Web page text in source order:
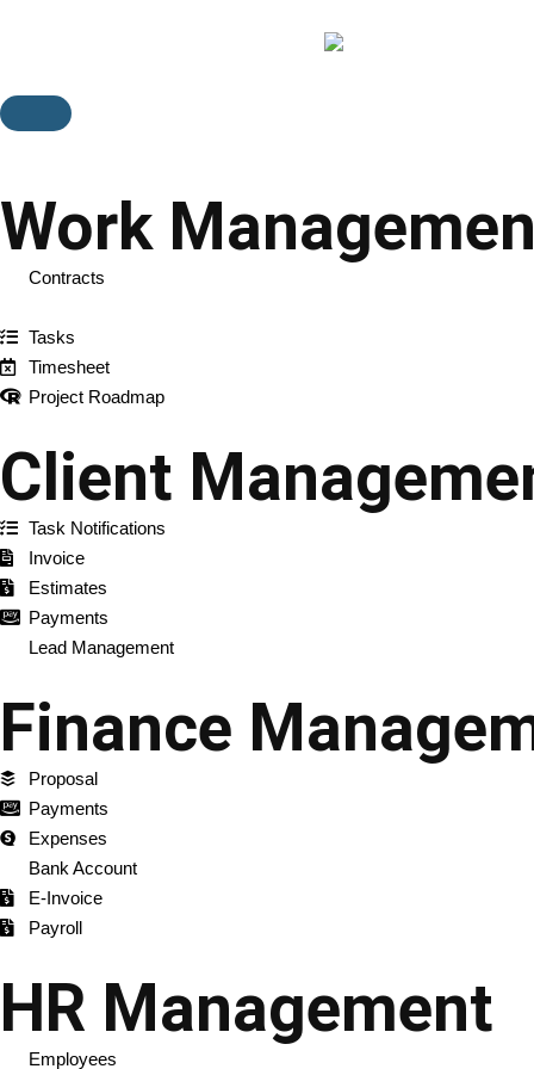
Work
Contracts
Tasks
Timesheet
Project Roadmap
Client
Task Notifications
Invoice
Estimates
Payments
Lead Management
Finance
Proposal
Payments
Expenses
Bank Account
E-Invoice
Payroll
HR Management
Employees